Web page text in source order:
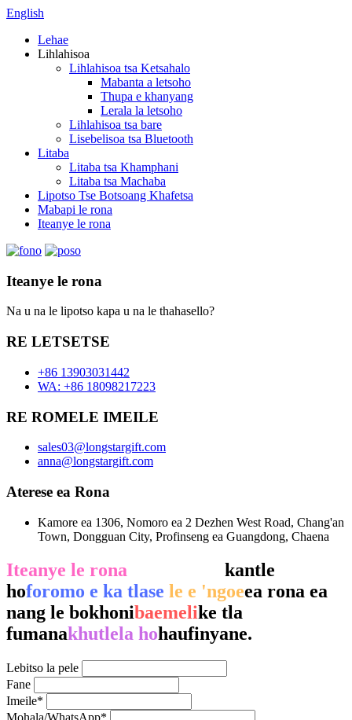
English
Lehae
Lihlahisoa
Lihlahisoa tsa Ketsahalo
Mabanta a letsoho
Thupa e khanyang
Lerala la letsoho
Lihlahisoa tsa bare
Lisebelisoa tsa Bluetooth
Litaba
Litaba tsa Khamphani
Litaba tsa Machaba
Lipotso Tse Botsoang Khafetsa
Mabapi le rona
Iteanye le rona
Iteanye le rona
Na u na le lipotso kapa u na le thahasello?
RE LETSETSE
+86 13903031442
WA: +86 18098217223
RE ROMELE IMEILE
sales03@longstargift.com
anna@longstargift.com
Aterese ea Rona
Kamore ea 1306, Nomoro ea 2 Dezhen West Road, Chang'an
Town, Dongguan City, Profinseng ea Guangdong, Chaena
Iteanye le rona
kantle
hoforomo e ka tlase le e 'ngoeea rona ea
nang le bokhonibaemelike tla
fumanakhutlela hohaufinyane.
Lebitso la pele
Fane
Imeile*
Mohala/WhatsApp*